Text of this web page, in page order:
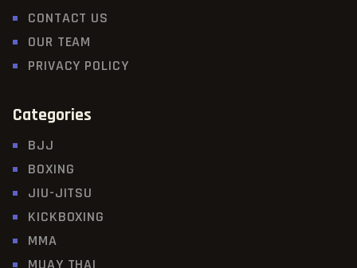
CONTACT US
OUR TEAM
PRIVACY POLICY
Categories
BJJ
BOXING
JIU-JITSU
KICKBOXING
MMA
MUAY THAI